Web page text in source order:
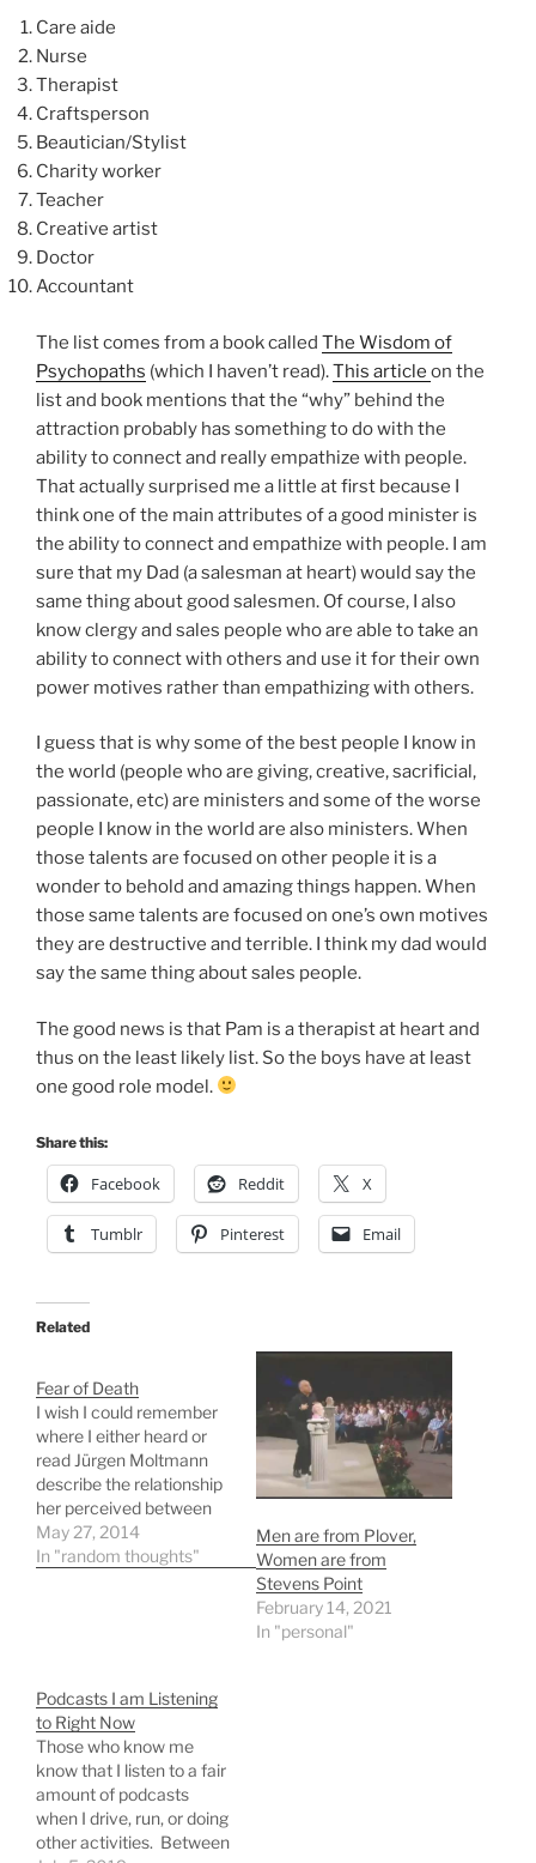
Care aide
Nurse
Therapist
Craftsperson
Beautician/Stylist
Charity worker
Teacher
Creative artist
Doctor
Accountant
The list comes from a book called The Wisdom of
Psychopaths (which I haven’t read).This article on the
list and book mentions that the “why” behind the
attraction probably has something to do with the
ability to connect and really empathize with people.
That actually surprised me a little at first because I
think one of the main attributes of a good minister is
the ability to connect and empathize with people. I am
sure that my Dad (a salesman at heart) would say the
same thing about good salesmen. Of course, I also
know clergy and sales people who are able to take an
ability to connect with others and use it for their own
power motives rather than empathizing with others.
I guess that is why some of the best people I know in
the world (people who are giving, creative, sacrificial,
passionate, etc) are ministers and some of the worse
people I know in the world are also ministers. When
those talents are focused on other people it is a
wonder to behold and amazing things happen. When
those same talents are focused on one’s own motives
they are destructive and terrible. I think my dad would
say the same thing about sales people.
The good news is that Pam is a therapist at heart and
thus on the least likely list. So the boys have at least
one good role model.
Share this:
Facebook Reddit X
Tumblr Pinterest Email
Related
Fear of Death
I wish I could remember
where I either heard or
read Jürgen Moltmann
describe the relationship
her perceived between
our fear death and our
city
the fascinating info I…
May 27, 2014
In "random thoughts"
Men are from Plover,
Women are from
Stevens Point
February 14, 2021
In "personal"
Podcasts I am Listening
to Right Now
Those who know me
know that I listen to a fair
amount of podcasts
when I drive, run, or doing
other activities. Between